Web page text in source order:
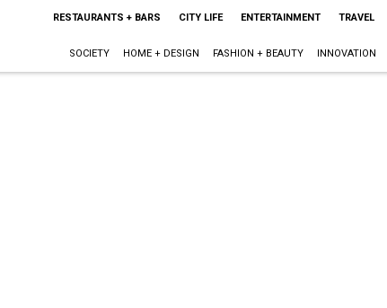
RESTAURANTS + BARS CITY LIFE ENTERTAINMENT TRAVEL
SOCIETY HOME + DESIGN FASHION + BEAUTY INNOVATION